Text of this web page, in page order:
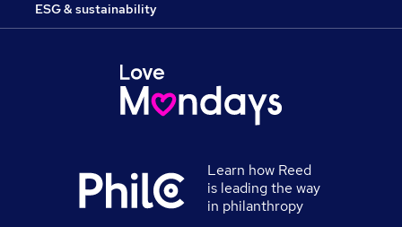
ESG & sustainability
Learn how Reed
is leading the way
in philanthropy